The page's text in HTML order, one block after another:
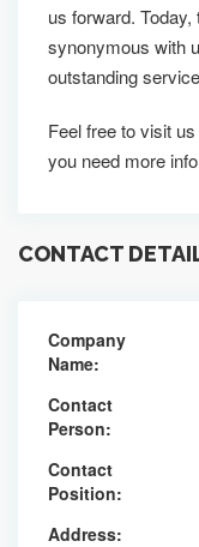
us forward.
synonymous with
outstanding
Feel free to visit
you need more
CONTACT
Company
Name:
Contact
Person:
Contact
Position:
Address: